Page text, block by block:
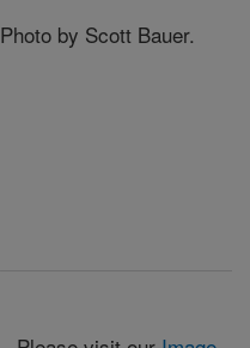
Photo by Scott Bauer.